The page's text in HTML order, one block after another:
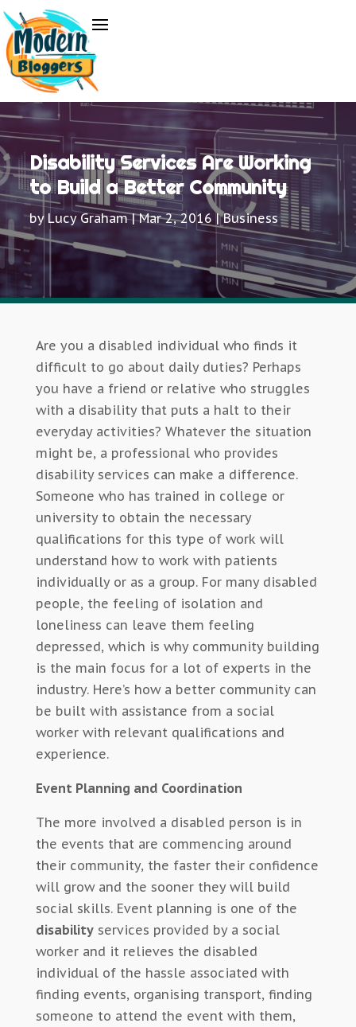
Disability Services Are Working
to Build a Better Community
by Lucy Graham|Mar 2, 2016 |Business
Are you a disabled individual who finds it
difficult to go about daily duties? Perhaps
you have a friend or relative who struggles
with a disability that puts a halt to their
everyday activities? Whatever the situation
might be, a professional who provides
disability services can make a difference.
Someone who has trained in college or
university to obtain the necessary
qualifications for this type of work will
understand how to work with patients
individually or as a group. For many disabled
people, the feeling of isolation and
loneliness can leave them feeling
depressed, which is why community building
is the main focus for a lot of experts in the
industry. Here’s how a better community can
be built with assistance from a social
worker with relevant qualifications and
experience.
Event Planning and Coordination
The more involved a disabled person is in
the events that are commencing around
their community, the faster their confidence
will grow and the sooner they will build
social skills. Event planning is one of the
disabilityservices provided by a social
worker and it relieves the disabled
individual of the hassle associated with
finding events, organising transport, finding
someone to attend the event with them,